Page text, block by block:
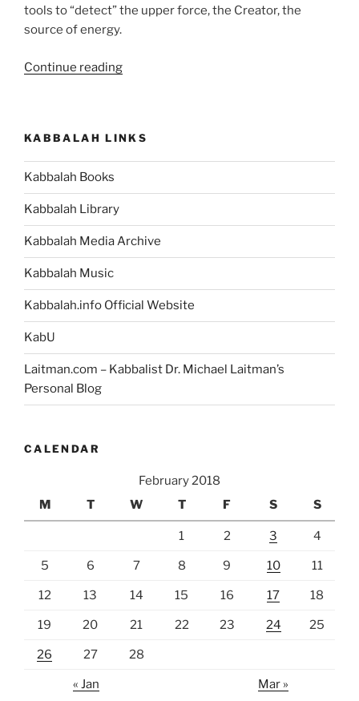
tools to “detect” the upper force, the Creator, the
source of energy.
Continue reading“Teruma
Weekly
Torah
KABBALAH LINKS
Kabbalah Books
Kabbalah Library
Kabbalah Media Archive
Kabbalah Music
Kabbalah.info Official Website
KabU
Laitman.com – Kabbalist Dr. Michael Laitman’s
Personal Blog
CALENDAR
February 2018
M
T W T F S S
1 2 3 4
5 6 7 8 9 10 11
12 13 14 15 16 17 18
19 20 21 22 23 24 25
26 27 28
« Jan Mar »